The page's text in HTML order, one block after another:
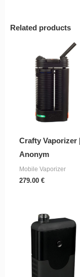
Related products
Crafty Vaporizer |
Anonym
Mobile Vaporizer
279.00 €